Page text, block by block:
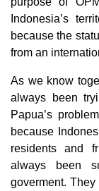
Indonesia’s
because the
from an
As we know
always been
Papua’s
because
residents and
always been
goverment.